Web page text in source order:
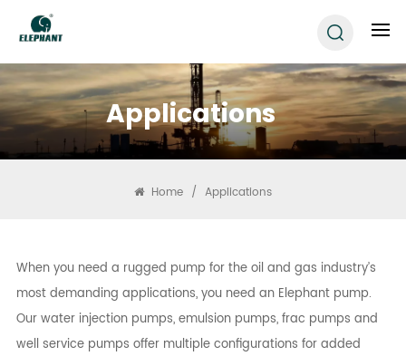
Applications
Home / Applications
When you need a rugged pump for the oil and gas industry’s
most demanding applications, you need an Elephant pump.
Our water injection pumps, emulsion pumps, frac pumps and
well service pumps offer multiple configurations for added